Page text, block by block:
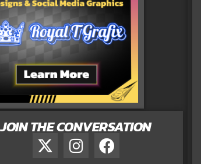
JOIN THE CONVERSATION